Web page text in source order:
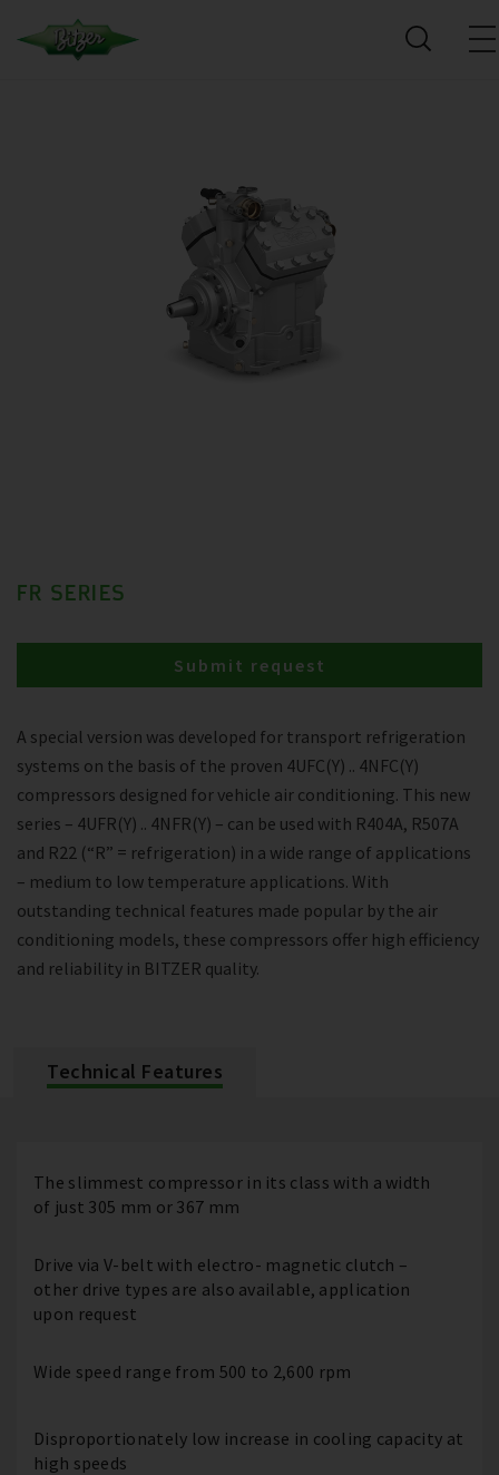
FR SERIES
A special version was developed for transport refrigeration
systems on the basis of the proven 4UFC(Y) .. 4NFC(Y)
compressors designed for vehicle air conditioning. This new
series – 4UFR(Y) .. 4NFR(Y) – can be used with R404A, R507A
and R22 (“R” = refrigeration) in a wide range of applications
– medium to low temperature applications. With
outstanding technical features made popular by the air
conditioning models, these compressors offer high efficiency
and reliability in BITZER quality.
Submit request
Technical Features
The slimmest compressor in its class with a width
of just 305 mm or 367 mm
Drive via V-belt with electro- magnetic clutch –
other drive types are also available, application
upon request
Wide speed range from 500 to 2,600 rpm
Disproportionately low increase in cooling capacity at
high speeds